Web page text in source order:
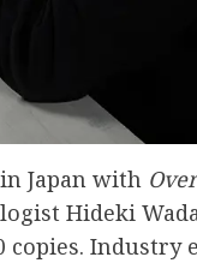
Japan with
Hideki
copies. Industry